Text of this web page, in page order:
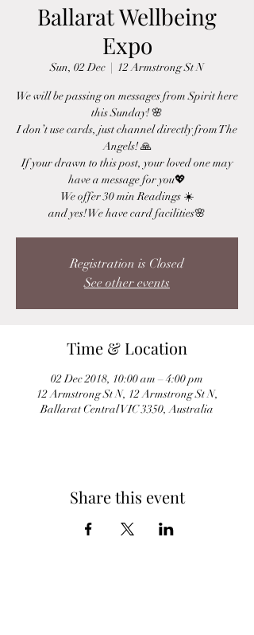
Ballarat Wellbeing
Expo
Sun, 02 Dec
  |
12 Armstrong St N
We will be passing on messages from Spirit here
this Sunday! 🌸
I don’t use cards, just channel directly from The
Angels! 🙏
If your drawn to this post, your loved one may
have a message for you💖
We offer 30 min Readings ☀️
and yes! We have card facilities🌸
Registration is Closed
See other events
Time & Location
02 Dec 2018, 10:00 am – 4:00 pm
12 Armstrong St N, 12 Armstrong St N,
Ballarat Central VIC 3350, Australia
Share this event